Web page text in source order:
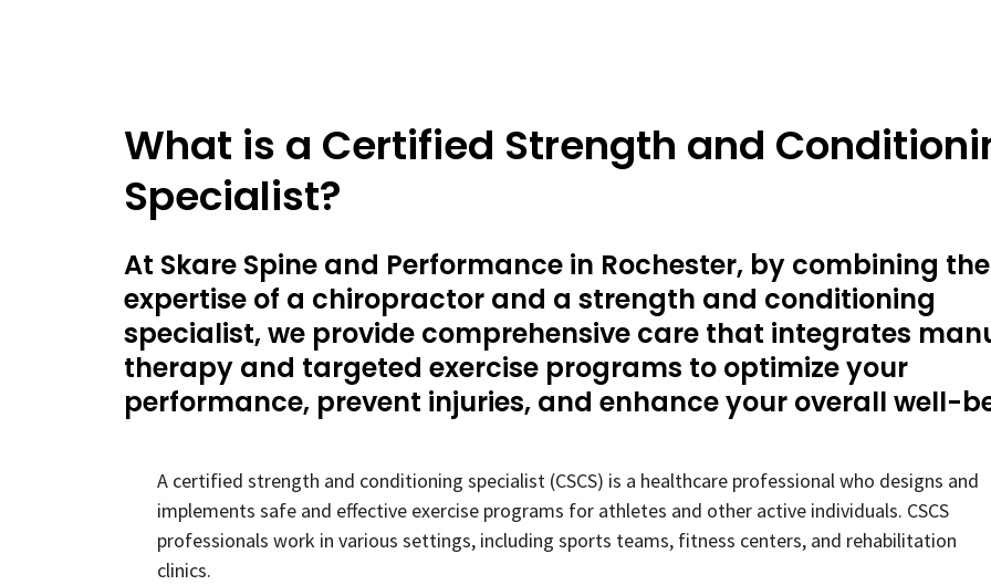
What is a Certified Strength and
Specialist?
At Skare Spine and Performance in Rochester, by combining the
expertise of a chiropractor and a strength and conditioning
specialist, we provide comprehensive care that integrates
therapy and targeted exercise programs to optimize your
performance, prevent injuries, and enhance your overall well-
A certified strength and conditioning specialist (CSCS) is a healthcare professional who designs and
implements safe and effective exercise programs for athletes and other active individuals. CSCS
professionals work in various settings, including sports teams, fitness centers, and rehabilitation
clinics.